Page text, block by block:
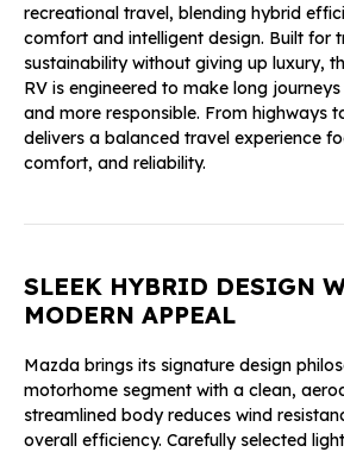
recreational travel, blending hybrid
comfort and intelligent design. Built for
sustainability without giving up luxury,
RV is engineered to make long
and more responsible. From highways
delivers a balanced travel experience
comfort, and reliability.
SLEEK HYBRID DESIGN
MODERN APPEAL
Mazda brings its signature design
motorhome segment with a clean,
streamlined body reduces wind
overall efficiency. Carefully selected